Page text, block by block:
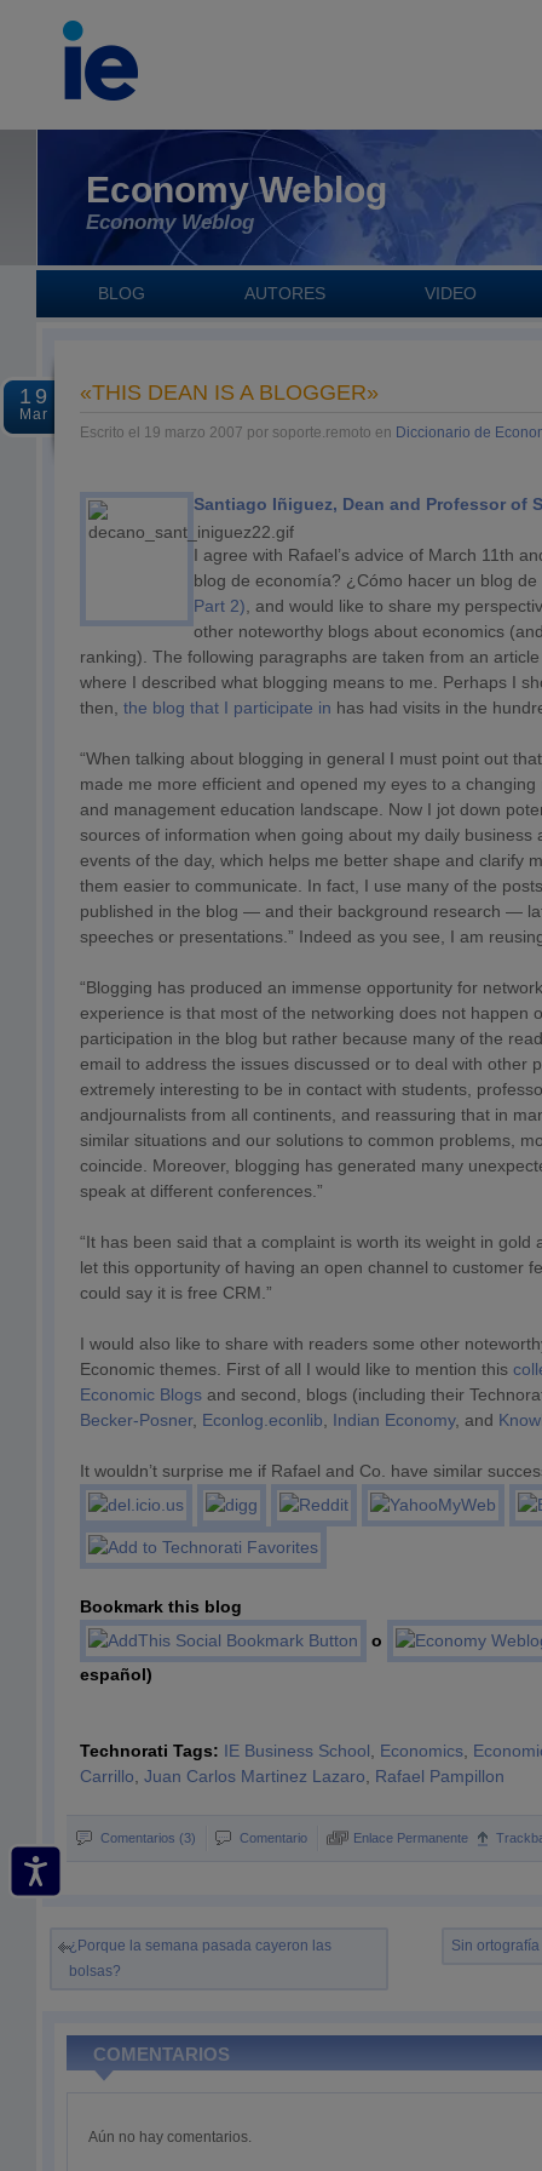
Economy Weblog
Economy Weblog
BLOG AUTORES VIDEO
19
Mar
«THIS DEAN IS A BLOGGER»
Escrito el 19 marzo 2007 por soporte.remoto en Diccionario de
Santiago Iñiguez, Dean and Professor of
I agree with Rafael’s advice of March 11th
blog de economía? ¿Cómo hacer un blog
Part 2) , and would like to share my
other noteworthy blogs about economics
ranking). The following paragraphs are taken from an
where I described what blogging means to me. Perhaps I
then, the blog that I participate in has had visits in the
“When talking about blogging in general I must point out
made me more efficient and opened my eyes to a
and management education landscape. Now I jot down
sources of information when going about my daily business
events of the day, which helps me better shape and clarify
them easier to communicate. In fact, I use many of the
published in the blog — and their background research —
speeches or presentations.” Indeed as you see, I am
“Blogging has produced an immense opportunity for
experience is that most of the networking does not happen
participation in the blog but rather because many of the
email to address the issues discussed or to deal with other
extremely interesting to be in contact with students,
andjournalists from all continents, and reassuring that in
similar situations and our solutions to common problems,
coincide. Moreover, blogging has generated many
speak at different conferences.”
“It has been said that a complaint is worth its weight in gold
let this opportunity of having an open channel to customer
could say it is free CRM.”
I would also like to share with readers some other
Economic themes. First of all I would like to mention this
Economic Blogs and second, blogs (including their
Becker-Posner, Econlog.econlib Indian Economy, and
It wouldn’t surprise me if Rafael and Co. have similar
Bookmark this blog
o
español)
Technorati Tags: IE Business School Economics
Carrillo Juan Carlos Martinez Lazaro Rafael Pampillon
Comentarios (3) Comentario Enlace Permanente
¿Porque la semana pasada cayeron las
bolsas?
Sin
COMENTARIOS
Aún no hay comentarios.